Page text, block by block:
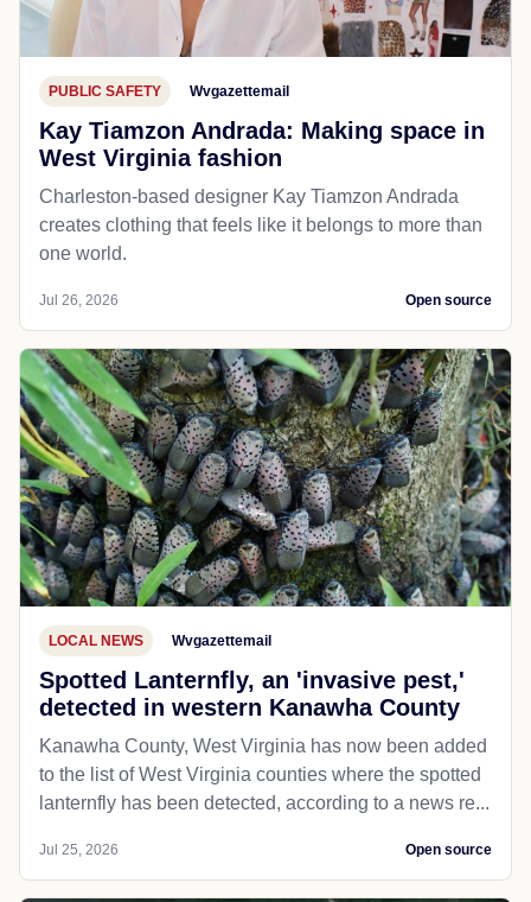
PUBLIC SAFETY Wvgazettemail
Kay Tiamzon Andrada: Making space in
West Virginia fashion
Charleston-based designer Kay Tiamzon Andrada
creates clothing that feels like it belongs to more than
one world.
Jul 26, 2026 Open source
LOCAL NEWS Wvgazettemail
Spotted Lanternfly, an 'invasive pest,'
detected in western Kanawha County
Kanawha County, West Virginia has now been added
to the list of West Virginia counties where the spotted
lanternfly has been detected, according to a news re...
Jul 25, 2026 Open source